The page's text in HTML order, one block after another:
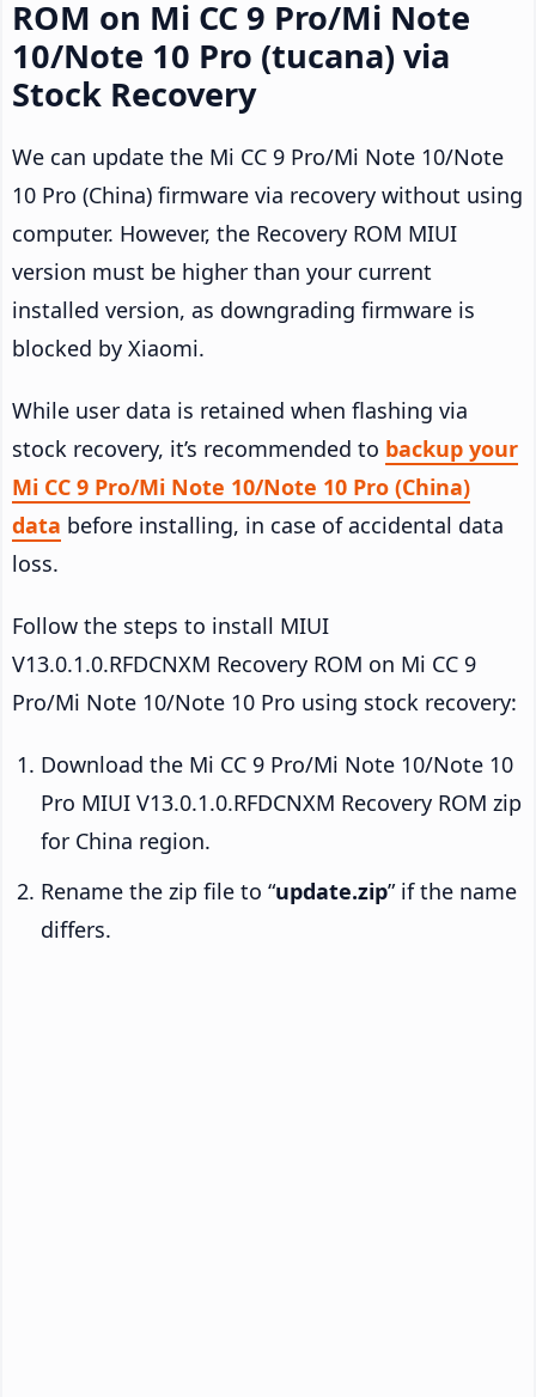
ROM on Mi CC 9 Pro/Mi Note
10/Note 10 Pro (tucana) via
Stock Recovery
We can update the Mi CC 9 Pro/Mi Note 10/Note
10 Pro (China) firmware via recovery without using
computer. However, the Recovery ROM MIUI
version must be higher than your current
installed version, as downgrading firmware is
blocked by Xiaomi.
While user data is retained when flashing via
stock recovery, it’s recommended to backup your
Mi CC 9 Pro/Mi Note 10/Note 10 Pro (China)
data before installing, in case of accidental data
loss.
Follow the steps to install MIUI
V13.0.1.0.RFDCNXM Recovery ROM on Mi CC 9
Pro/Mi Note 10/Note 10 Pro using stock recovery:
Download the Mi CC 9 Pro/Mi Note 10/Note 10
Pro MIUI V13.0.1.0.RFDCNXM Recovery ROM zip
for China region.
Rename the zip file to “update.zip” if the name
differs.